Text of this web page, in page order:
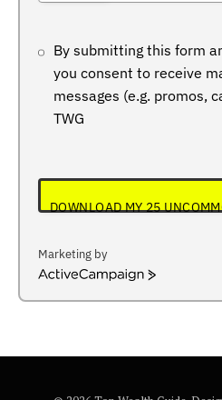
By submitting this form
you consent to receive
messages (e.g. promos,
TWG
DOWNLOAD MY 25
Marketing by
ActiveCampaign